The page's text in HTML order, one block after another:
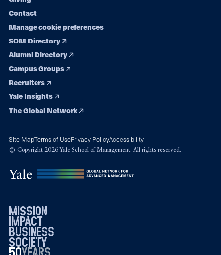
Contact
Manage cookie preferences
SOM Directory
Alumni Directory
Campus Groups
Recruiters
Yale Insights
The Global Network
Site MapTerms of UsePrivacy PolicyAccessibility
© Copyright 2026 Yale School of Management. All rights reserved.
mission
impact
business
society